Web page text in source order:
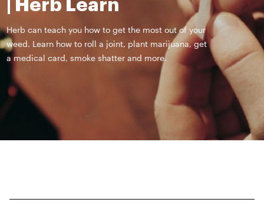
| Herb Learn
Herb can teach you how to get the most out of your
weed. Learn how to roll a joint, plant marijuana, get
a medical card, smoke shatter and more.